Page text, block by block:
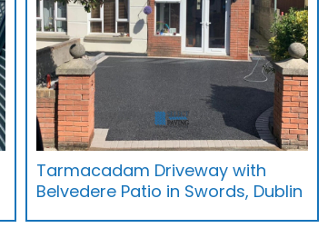
Tarmacadam Driveway with
Belvedere Patio in Swords, Dublin